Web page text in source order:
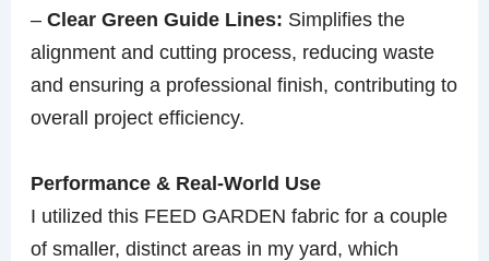
–Clear Green Guide Lines: Simplifies the
alignment and cutting process, reducing waste
and ensuring a professional finish, contributing to
overall project efficiency.
Performance & Real-World Use
I utilized this FEED GARDEN fabric for a couple
of smaller, distinct areas in my yard, which